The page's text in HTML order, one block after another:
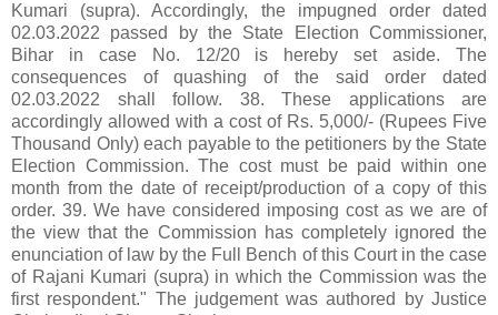
Kumari (supra). Accordingly, the impugned order dated
02.03.2022 passed by the State Election Commissioner,
Bihar in case No. 12/20 is hereby set aside. The
consequences of quashing of the said order dated
02.03.2022 shall follow. 38. These applications are
accordingly allowed with a cost of Rs. 5,000/- (Rupees Five
Thousand Only) each payable to the petitioners by the State
Election Commission. The cost must be paid within one
month from the date of receipt/production of a copy of this
order. 39. We have considered imposing cost as we are of
the view that the Commission has completely ignored the
enunciation of law by the Full Bench of this Court in the case
of Rajani Kumari (supra) in which the Commission was the
first respondent." The judgement was authored by Justice